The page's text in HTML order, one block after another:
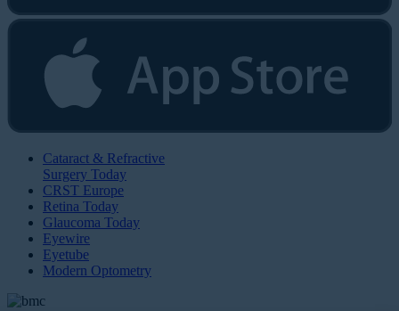
Cataract & Refractive
Surgery Today
CRST Europe
Retina Today
Glaucoma Today
Eyewire
Eyetube
Modern Optometry